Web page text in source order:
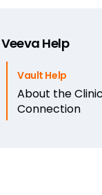
Veeva Help
Vault Help
About the
Connection